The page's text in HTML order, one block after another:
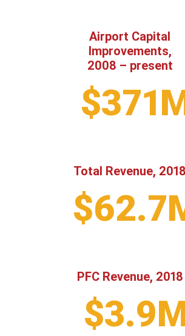
Airport Capital
Improvements,
2008 – present
Total Revenue, 2018
PFC Revenue, 2018